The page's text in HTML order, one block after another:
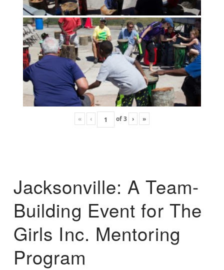
« ‹ of3 › »
Jacksonville: A Team-
Building Event for The
Girls Inc. Mentoring
Program